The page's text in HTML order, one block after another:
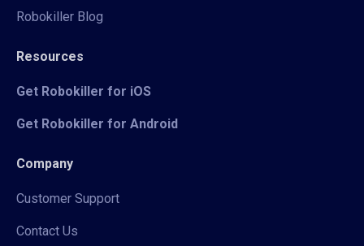
Robokiller Blog
Resources
Get Robokiller for iOS
Get Robokiller for Android
Company
Customer Support
Contact Us